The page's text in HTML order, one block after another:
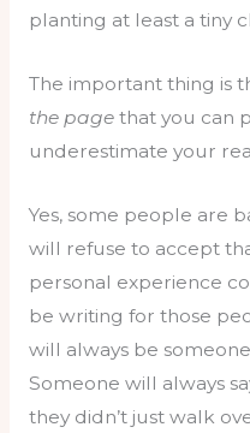
planting at least a tiny
The important thing is
the pagethat you can
underestimate your
Yes, some people are
will refuse to accept
personal experience
be writing for those
will always be
Someone will always
they didn’t just walk